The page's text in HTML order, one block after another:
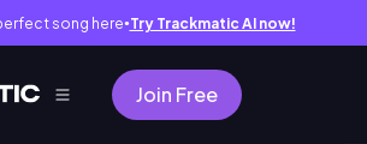
song here● Try Trackmatic AI now!
Join Free
ญญา is coming ถ่ายรูปกันหัวหมุน